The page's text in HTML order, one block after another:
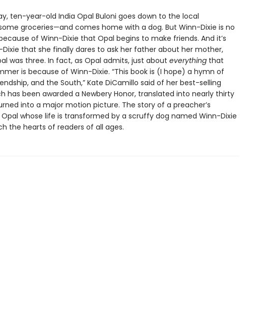
ten-year-old India Opal Buloni goes down to the local
groceries—and comes home with a dog. But Winn-Dixie is no
of Winn-Dixie that Opal begins to make friends. And it’s
that she finally dares to ask her father about her mother,
was three. In fact, as Opal admits, just about everythingthat
is because of Winn-Dixie. “This book is (I hope) a hymn of
and the South,” Kate DiCamillo said of her best-selling
has been awarded a Newbery Honor, translated into nearly thirty
into a major motion picture. The story of a preacher’s
whose life is transformed by a scruffy dog named Winn-Dixie
the hearts of readers of all ages.